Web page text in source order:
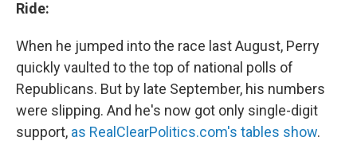
Ride:
When he jumped into the race last August, Perry
quickly vaulted to the top of national polls of
Republicans. But by late September, his numbers
were slipping. And he's now got only single-digit
support, as RealClearPolitics.com's tables show.